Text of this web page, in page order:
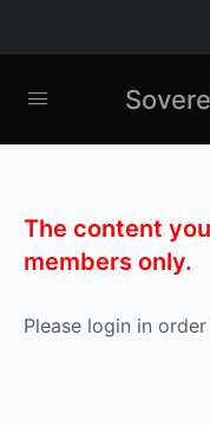
The content
members only.
Please login in